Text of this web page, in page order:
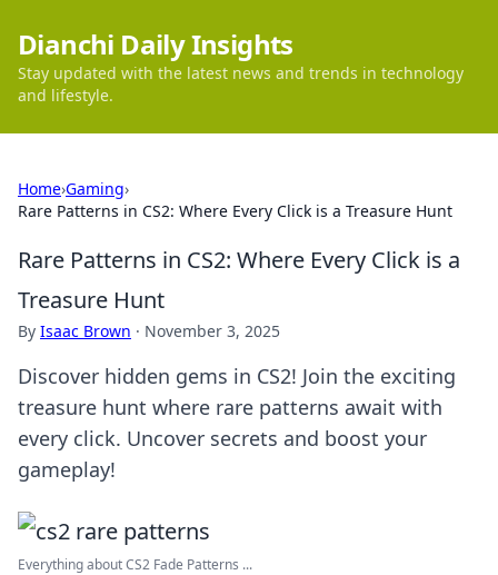
Dianchi Daily Insights
Stay updated with the latest news and trends in technology
and lifestyle.
Home›Gaming›
Rare Patterns in CS2: Where Every Click is a Treasure Hunt
Rare Patterns in CS2: Where Every Click is a
Treasure Hunt
By Isaac Brown · November 3, 2025
Discover hidden gems in CS2! Join the exciting
treasure hunt where rare patterns await with
every click. Uncover secrets and boost your
gameplay!
Everything about CS2 Fade Patterns ...